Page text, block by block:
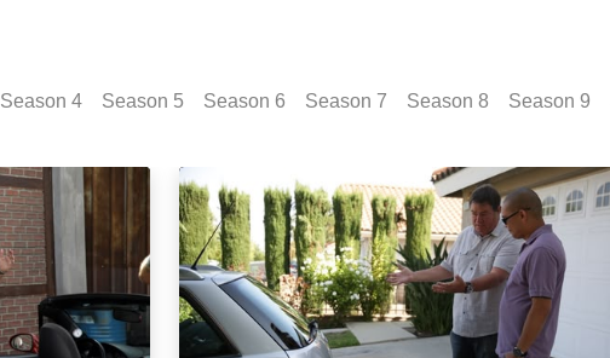
Season 4 Season 5 Season 6 Season 7 Season 8 Season 9
Avant-ed Audi: Episode Image